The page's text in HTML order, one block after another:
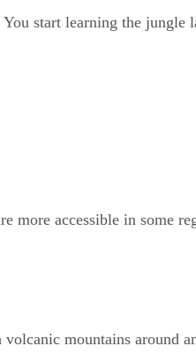
start learning the
more accessible in some
mountains around